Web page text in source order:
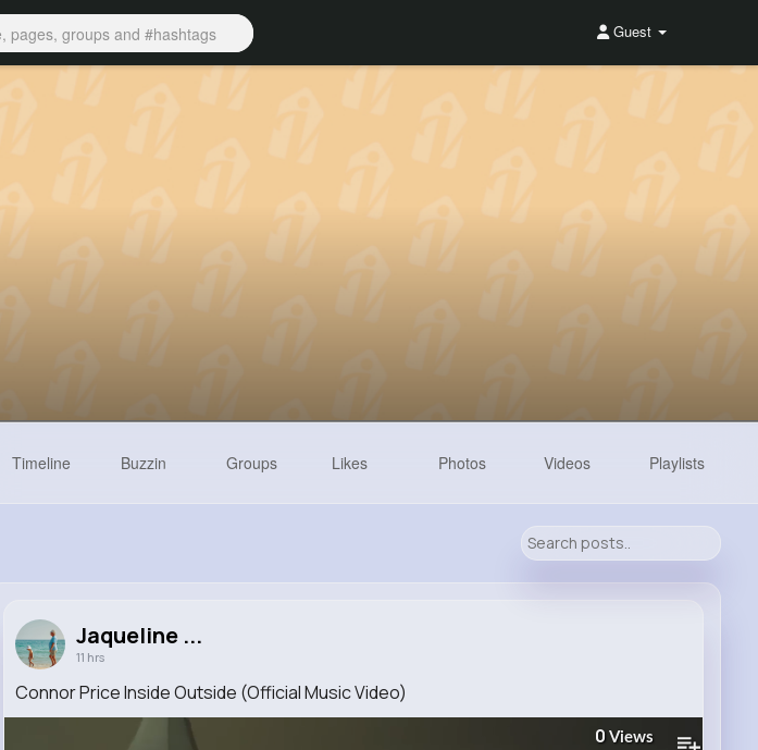
Guest
Timeline Buzzin Groups Likes Photos Videos Playlists
Jaqueline ...
11 hrs
Connor Price Inside Outside (Official Music Video)
0 Views